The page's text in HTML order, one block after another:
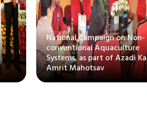
National Campaign on Non-
conventional Aquaculture
Systems, as part of Azadi Ka
Amrit Mahotsav